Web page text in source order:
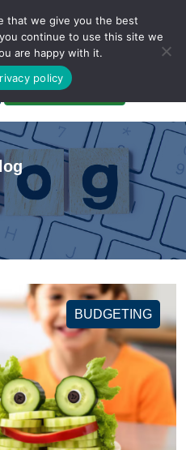
Bankruptcy Login
BUDGETING
that we give you the best
continue to use this site we
are happy with it.
policy